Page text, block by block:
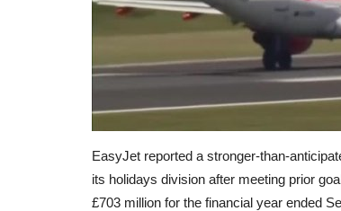
EasyJet reported a stronger-than-
its holidays division after meeting prior
£703 million for the financial year ended